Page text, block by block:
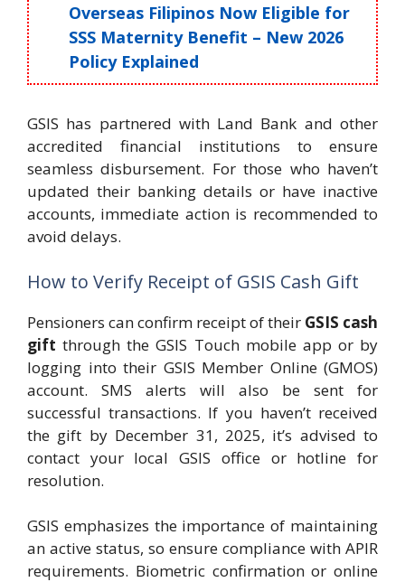
Overseas Filipinos Now Eligible for
SSS Maternity Benefit – New 2026
Policy Explained
GSIS has partnered with Land Bank and other
accredited financial institutions to ensure
seamless disbursement. For those who haven’t
updated their banking details or have inactive
accounts, immediate action is recommended to
avoid delays.
How to Verify Receipt of GSIS Cash Gift
Pensioners can confirm receipt of their GSIS cash
gift through the GSIS Touch mobile app or by
logging into their GSIS Member Online (GMOS)
account. SMS alerts will also be sent for
successful transactions. If you haven’t received
the gift by December 31, 2025, it’s advised to
contact your local GSIS office or hotline for
resolution.
GSIS emphasizes the importance of maintaining
an active status, so ensure compliance with APIR
requirements. Biometric confirmation or online